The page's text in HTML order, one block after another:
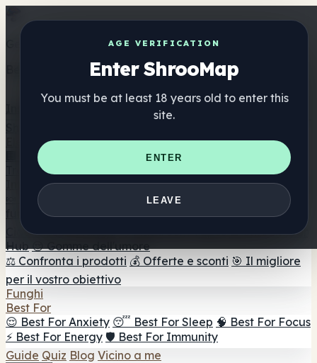
AGE VERIFICATION
Enter ShrooMap
You must be at least 18 years old to enter this
site.
ENTER
LEAVE
Get the ShrooMap app
Better than mobile web — one tap away
Elenco
🏢 Elenco dei marchi
📍 Trova il negozio di testa
Trova il negozio intelligente
🛒 Negozi di teste online
Integratori
🍬 Gomme ai funghi
💊 Capsule di funghi
💧 Tinture di
🫙 Polveri di funghi ☕ Caffè ai funghi 🍫
Cioccolato ai funghi 💨 Mushroom Vapes 🍫 Shroom Bar
Hub 😌 Gomme dell'umore
⚖️ Confronta i prodotti 💰 Offerte e sconti 🎯 Il migliore
per il vostro obiettivo
Funghi
Best For
😌 Best For Anxiety 😴 Best For Sleep 🧠 Best For Focus
⚡ Best For Energy 🛡️ Best For Immunity
Guide Quiz Blog Vicino a me